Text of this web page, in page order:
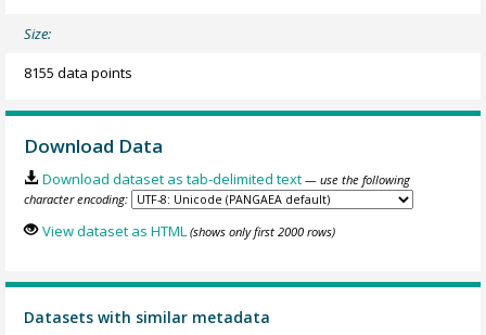
Size:
8155 data points
Download Data
Download dataset as tab-delimited text — use the following
character encoding:
View dataset as HTML (shows only first 2000 rows)
Datasets with similar metadata